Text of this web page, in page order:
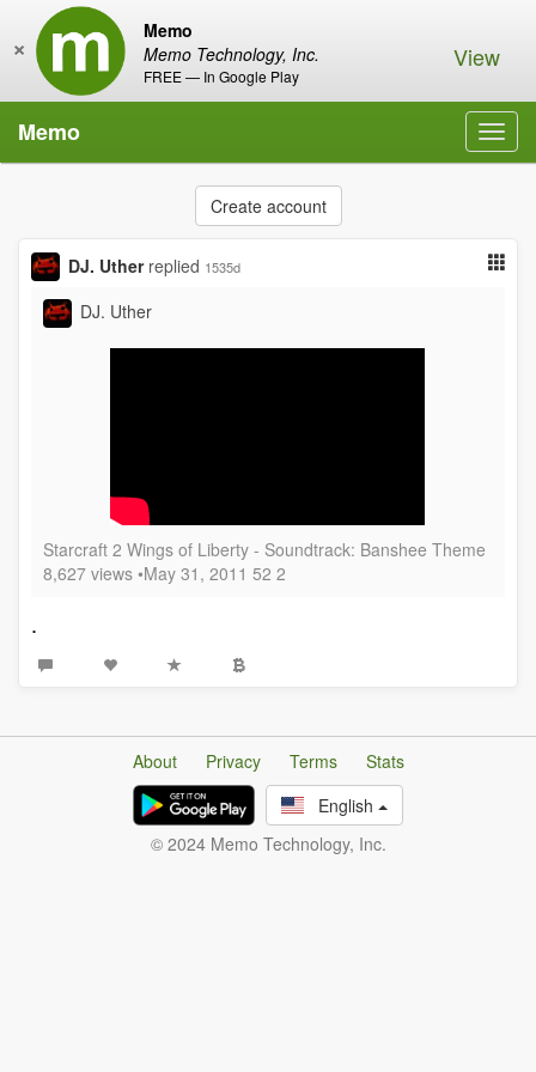
Memo
Memo Technology, Inc.
FREE — In Google Play
× View
Memo
Create account
DJ. Uther replied 1535d
DJ. Uther
Starcraft 2 Wings of Liberty - Soundtrack: Banshee Theme
8,627 views •May 31, 2011 52 2
.
About Privacy Terms
Stats
English
© 2024 Memo Technology, Inc.